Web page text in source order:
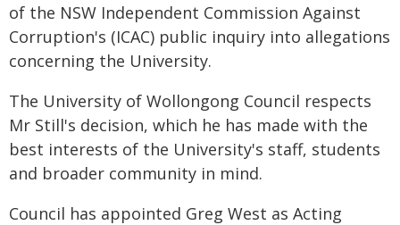
of the NSW Independent Commission Against
Corruption's (ICAC) public inquiry into allegations
concerning the University.
The University of Wollongong Council respects
Mr Still's decision, which he has made with the
best interests of the University's staff, students
and broader community in mind.
Council has appointed Greg West as Acting